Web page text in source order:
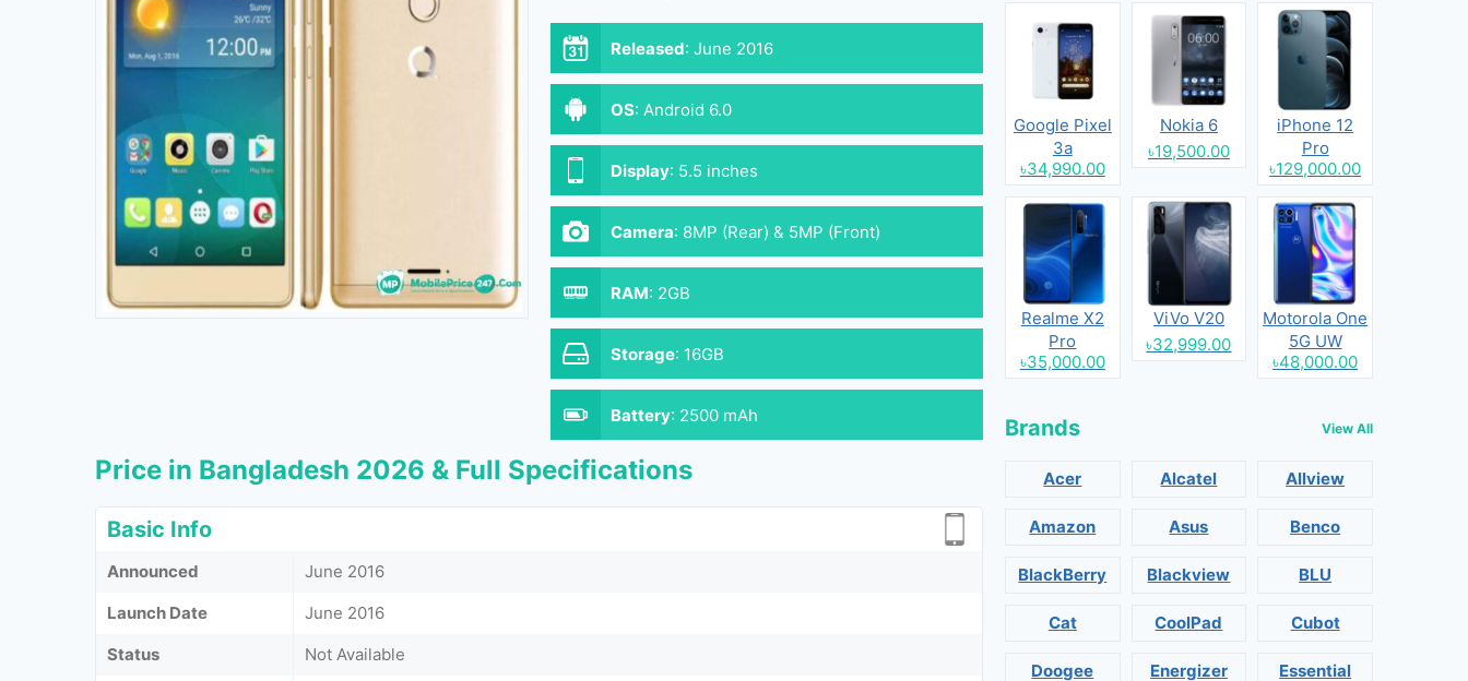
Released: June 2016
OS: Android 6.0
Display: 5.5 inches
Camera: 8MP (Rear) & 5MP (Front)
RAM: 2GB
Storage: 16GB
Battery: 2500 mAh
Price in Bangladesh 2026 & Full Specifications
Basic Info
Announced
June 2016
Launch Date
June 2016
Status
Not Available
Google Pixel
3a
৳34,990.00
Nokia 6
৳19,500.00
iPhone 12
Pro
৳129,000.00
Realme X2
Pro
৳35,000.00
ViVo V20
৳32,999.00
Motorola One
5G UW
৳48,000.00
Brands View All
Acer Alcatel Allview
Amazon Asus Benco
BlackBerry Blackview BLU
Cat CoolPad Cubot
Doogee Energizer Essential